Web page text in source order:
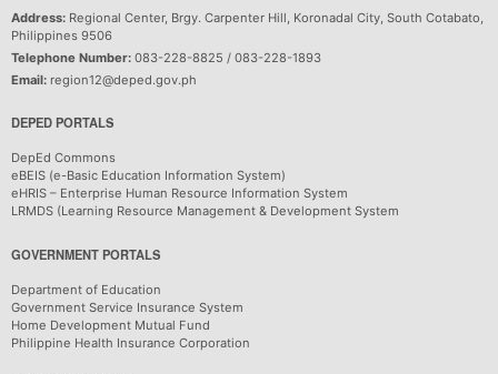
Address: Regional Center, Brgy. Carpenter Hill, Koronadal City, South Cotabato,
Philippines 9506
Telephone Number: 083-228-8825 / 083-228-1893
Email: region12@deped.gov.ph
DEPED PORTALS
DepEd Commons
eBEIS (e-Basic Education Information System)
eHRIS – Enterprise Human Resource Information System
LRMDS (Learning Resource Management & Development System
GOVERNMENT PORTALS
Department of Education
Government Service Insurance System
Home Development Mutual Fund
Philippine Health Insurance Corporation